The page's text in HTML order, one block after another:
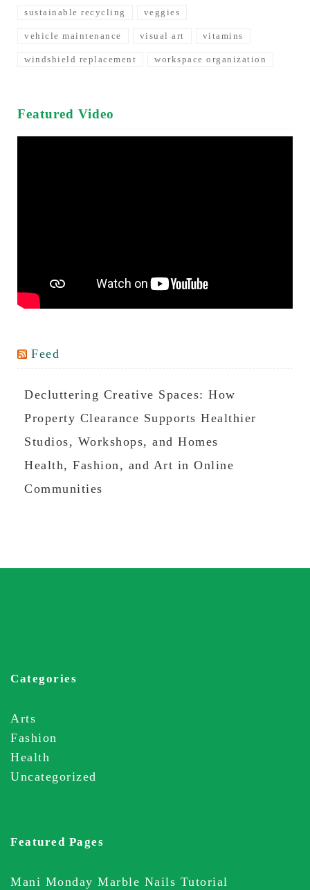
sustainable recycling veggies
vehicle maintenance visual art vitamins
windshield replacement workspace organization
Featured Video
Feed
Decluttering Creative Spaces: How
Property Clearance Supports Healthier
Studios, Workshops, and Homes
Health, Fashion, and Art in Online
Communities
Categories
Arts
Fashion
Health
Uncategorized
Featured Pages
Mani Monday Marble Nails Tutorial